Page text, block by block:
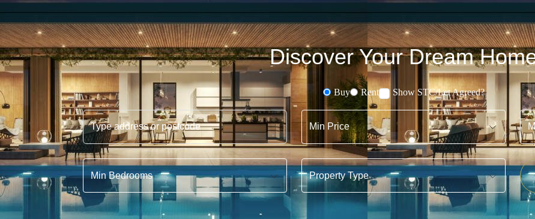
Discover Your Dream
Buying or Renting?
Buy Rent Show STC/Let Agreed?
Type address or postcode Min Price
Min Bedrooms Property Type